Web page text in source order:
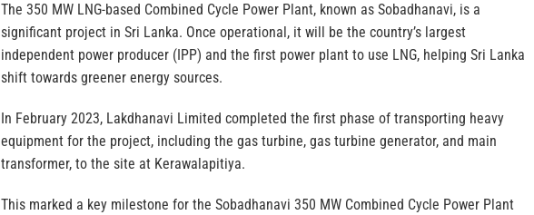
The 350 MW LNG-based Combined Cycle Power Plant, known as Sobadhanavi, is a
significant project in Sri Lanka. Once operational, it will be the country’s largest
independent power producer (IPP) and the first power plant to use LNG, helping Sri Lanka
shift towards greener energy sources.
In February 2023, Lakdhanavi Limited completed the first phase of transporting heavy
equipment for the project, including the gas turbine, gas turbine generator, and main
transformer, to the site at Kerawalapitiya.
This marked a key milestone for the Sobadhanavi 350 MW Combined Cycle Power Plant